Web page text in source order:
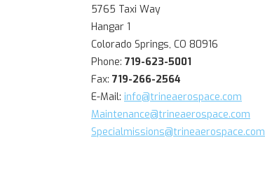
5765 Taxi Way
Hangar 1
Colorado Springs, CO 80916
Phone: 719-623-5001
Fax: 719-266-2564
E-Mail: info@trineaerospace.com
Maintenance@trineaerospace.com
Specialmissions@trineaerospace.com